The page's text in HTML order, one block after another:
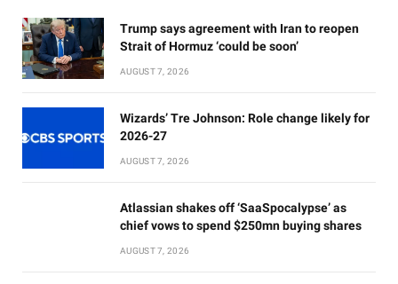
Trump says agreement with Iran to reopen
Strait of Hormuz ‘could be soon’
AUGUST 7, 2026
Wizards’ Tre Johnson: Role change likely for
2026-27
AUGUST 7, 2026
Atlassian shakes off ‘SaaSpocalypse’ as
chief vows to spend $250mn buying shares
AUGUST 7, 2026